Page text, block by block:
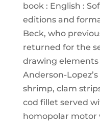
book : English :
editions and
Beck, who
returned for the
drawing
Anderson-
shrimp, clam
cod fillet served
homopolar motor